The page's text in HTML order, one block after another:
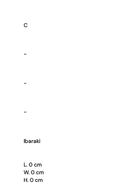
C
-
-
-
Ibaraki
L. 0 cm
W. 0 cm
H. 0 cm